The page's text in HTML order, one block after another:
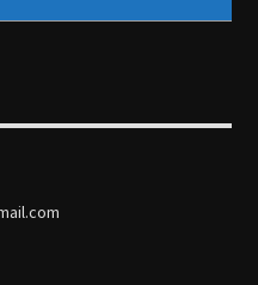
Station
EDM Station